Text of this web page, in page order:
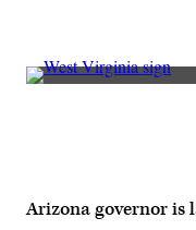
(Getty
Arizona governor is